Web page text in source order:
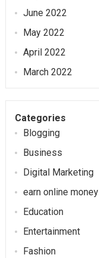
June 2022
May 2022
April 2022
March 2022
Categories
Blogging
Business
Digital Marketing
earn online money
Education
Entertainment
Fashion